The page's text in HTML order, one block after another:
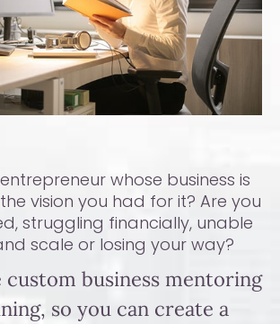
whose business is
vision you had for it? Are you
struggling financially, unable
scale or losing your way?
custom business mentoring
so you can create a